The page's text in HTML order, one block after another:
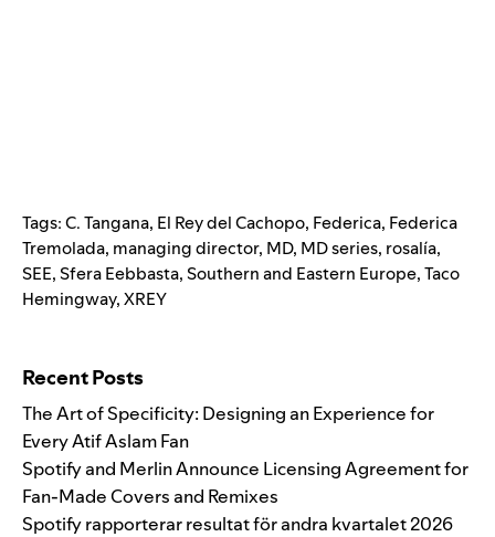
Tags:C. Tangana, El Rey del Cachopo, Federica, Federica
Tremolada, managing director, MD, MD series, rosalía,
SEE,Sfera Eebbasta,Southern and Eastern Europe,Taco
Hemingway,XREY
Recent Posts
The Art of Specificity: Designing an Experience for
Every Atif Aslam Fan
Spotify and Merlin Announce Licensing Agreement for
Fan-Made Covers and Remixes
Spotify rapporterar resultat för andra kvartalet 2026